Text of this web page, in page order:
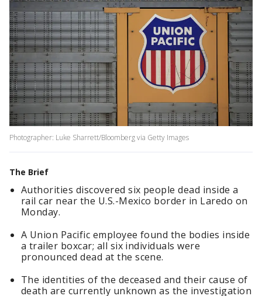
Photographer: Luke Sharrett/Bloomberg via Getty Images
The Brief
Authorities discovered six people dead inside a
rail car near the U.S.-Mexico border in Laredo on
Monday.
A Union Pacific employee found the bodies inside
a trailer boxcar; all six individuals were
pronounced dead at the scene.
The identities of the deceased and their cause of
death are currently unknown as the investigation